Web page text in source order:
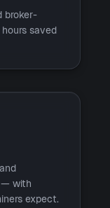
broker-
saved
— with
expect.